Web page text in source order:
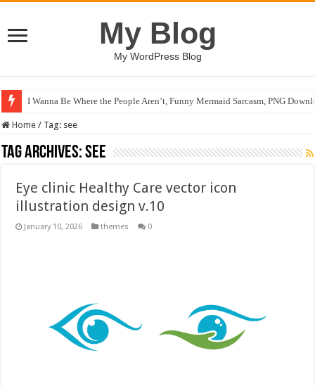
My Blog
My WordPress Blog
I Wanna Be Where the People Aren’t, Funny Mermaid Sarcasm, PNG
Home / Tag: see
Tag Archives:see
Eye clinic Healthy Care vector icon
illustration design v.10
January 10, 2026 themes 0